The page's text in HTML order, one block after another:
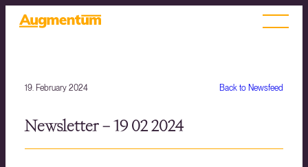
Back to Newsfeed
19. February 2024
Newsletter – 19 02 2024